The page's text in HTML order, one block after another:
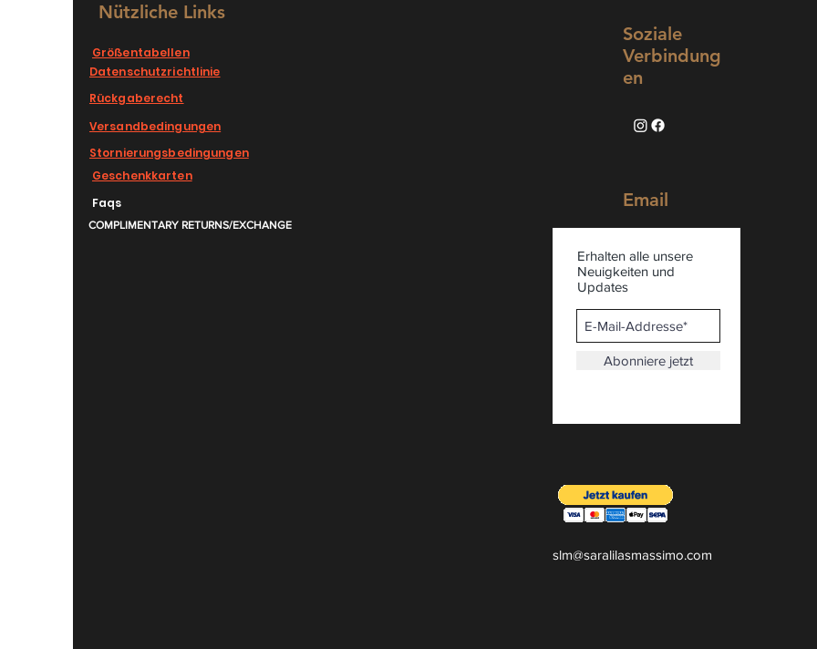
Nützliche Links
Größentabellen
Datenschutzrichtlinie
Rückgaberecht
Versandbedingungen
Stornierungsbedingungen
Geschenkkarten
Faqs
COMPLIMENTARY RETURNS/EXCHANGE
Soziale
Verbindung
en
Email
Erhalten alle unsere
Neuigkeiten und
Updates
Abonniere jetzt
slm@saralilasmassimo.com